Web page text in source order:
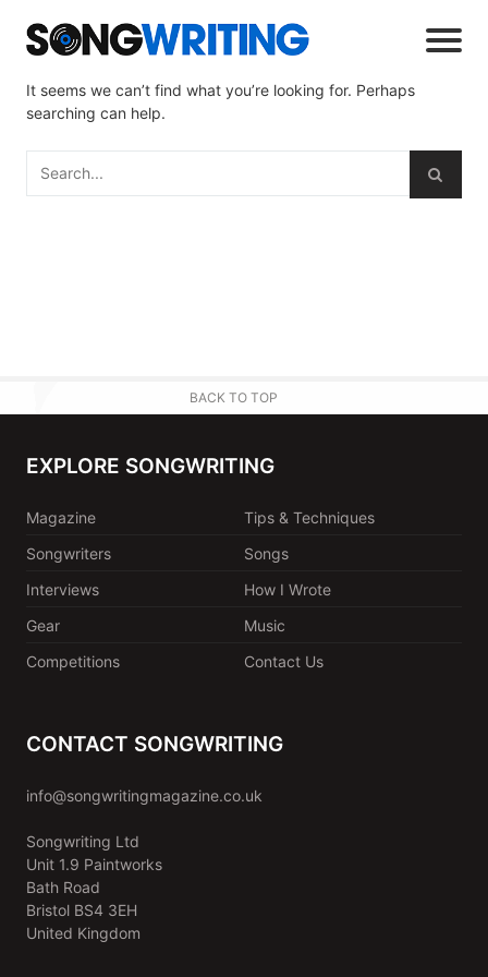
It seems we can’t find what you’re looking for. Perhaps
searching can help.
BACK TO TOP
EXPLORE SONGWRITING
Magazine
Tips & Techniques
Songwriters
Songs
Interviews
How I Wrote
Gear
Music
Competitions
Contact Us
CONTACT SONGWRITING
info@songwritingmagazine.co.uk
Songwriting Ltd
Unit 1.9 Paintworks
Bath Road
Bristol BS4 3EH
United Kingdom